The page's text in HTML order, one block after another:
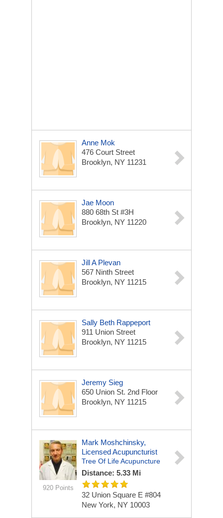
Anne Mok
476 Court Street
Brooklyn, NY 11231
Jae Moon
880 68th St #3H
Brooklyn, NY 11220
Jill A Plevan
567 Ninth Street
Brooklyn, NY 11215
Sally Beth Rappeport
911 Union Street
Brooklyn, NY 11215
Jeremy Sieg
650 Union St. 2nd Floor
Brooklyn, NY 11215
920 Points
Mark Moshchinsky,
Licensed Acupuncturist
Tree Of Life Acupuncture
Distance: 5.33 Mi
32 Union Square E #804
New York, NY 10003